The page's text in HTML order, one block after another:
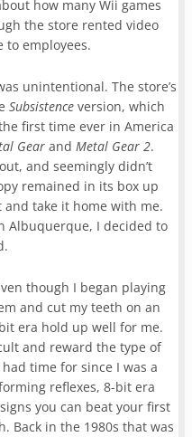
how many Wii games
the store rented video
to employees.
unintentional. The store’s
Subsistenceversion, which
first time ever in America
GearandMetal Gear 2.
and seemingly didn’t
remained in its box up
take it home with me.
Albuquerque, I decided to
though I began playing
and cut my teeth on an
era hold up well for me.
and reward the type of
time for since I was a
reflexes, 8-bit era
you can beat your first
Back in the 1980s that was